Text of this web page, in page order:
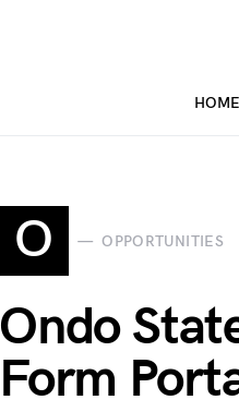
HOME
O OPPORTUNITIES
Ondo
Form